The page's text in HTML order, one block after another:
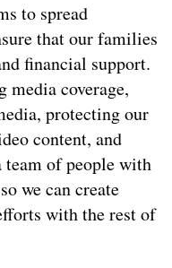
to spread
that our families
financial support.
media coverage,
protecting our
content, and
team of people with
we can create
with the rest of